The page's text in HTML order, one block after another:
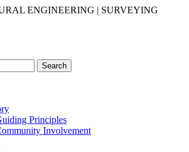
ENGINEERING | SURVEYING
Search
Principles
Involvement